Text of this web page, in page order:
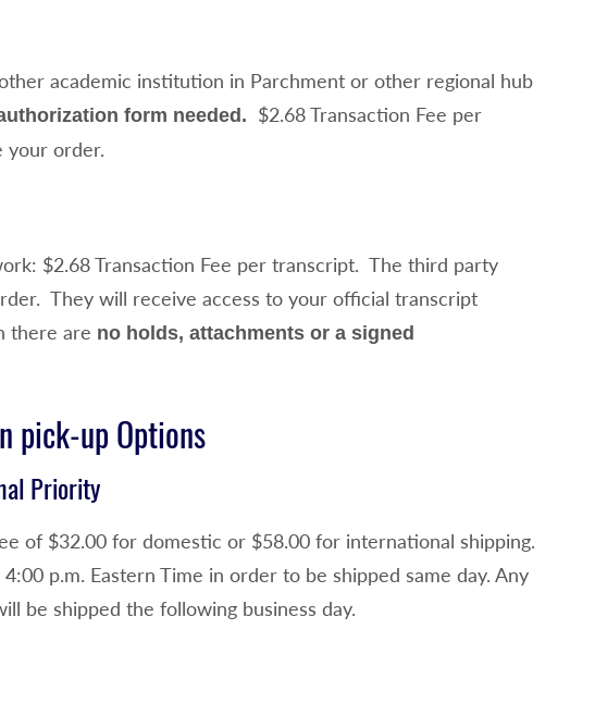
academic institution in Parchment or other regional hub
form needed. $2.68 Transaction Fee per
your order.
$2.68 Transaction Fee per transcript. The third party
They will receive access to your official transcript
there are no holds, attachments or a signed
pick-up Options
Priority
of $32.00 for domestic or $58.00 for international shipping.
p.m. Eastern Time in order to be shipped same day. Any
be shipped the following business day.